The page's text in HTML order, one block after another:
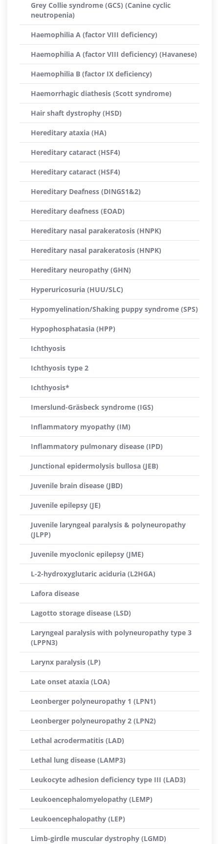
Grey Collie syndrome (GCS) (Canine cyclic
neutropenia)
Haemophilia A (factor VIII deficiency)
Haemophilia A (factor VIII deficiency) (Havanese)
Haemophilia B (factor IX deficiency)
Haemorrhagic diathesis (Scott syndrome)
Hair shaft dystrophy (HSD)
Hereditary ataxia (HA)
Hereditary cataract (HSF4)
Hereditary cataract (HSF4)
Hereditary Deafness (DINGS1&2)
Hereditary deafness (EOAD)
Hereditary nasal parakeratosis (HNPK)
Hereditary nasal parakeratosis (HNPK)
Hereditary neuropathy (GHN)
Hyperuricosuria (HUU/SLC)
Hypomyelination/Shaking puppy syndrome (SPS)
Hypophosphatasia (HPP)
Ichthyosis
Ichthyosis type 2
Ichthyosis*
Imerslund-Gräsbeck syndrome (IGS)
Inflammatory myopathy (IM)
Inflammatory pulmonary disease (IPD)
Junctional epidermolysis bullosa (JEB)
Juvenile brain disease (JBD)
Juvenile epilepsy (JE)
Juvenile laryngeal paralysis & polyneuropathy
(JLPP)
Juvenile myoclonic epilepsy (JME)
L-2-hydroxyglutaric aciduria (L2HGA)
Lafora disease
Lagotto storage disease (LSD)
Laryngeal paralysis with polyneuropathy type 3
(LPPN3)
Larynx paralysis (LP)
Late onset ataxia (LOA)
Leonberger polyneuropathy 1 (LPN1)
Leonberger polyneuropathy 2 (LPN2)
Lethal acrodermatitis (LAD)
Lethal lung disease (LAMP3)
Leukocyte adhesion deficiency type III (LAD3)
Leukoencephalomyelopathy (LEMP)
Leukoencephalopathy (LEP)
Limb-girdle muscular dystrophy (LGMD)